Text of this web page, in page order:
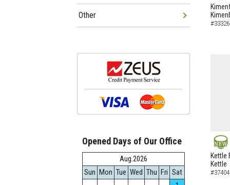
NEW
NEW
Kettle
Kettle
Other
Opened Days of Our Office
Aug.2026
Sun Mon Tue Wed Thu Fri Sat